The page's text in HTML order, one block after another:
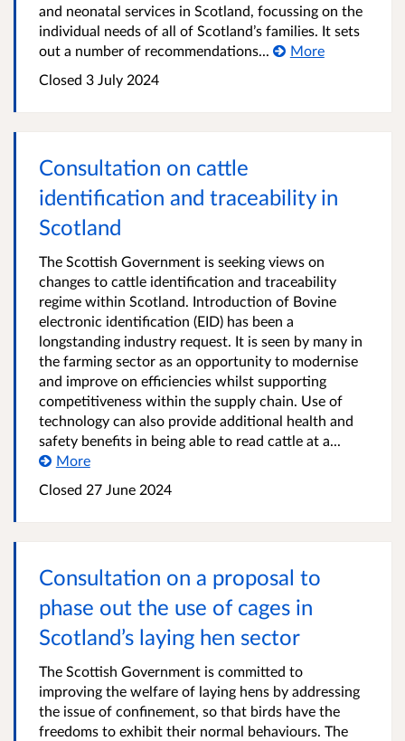
and neonatal services in Scotland, focussing on the
individual needs of all of Scotland’s families. It sets
out a number of recommendations...
More
Closed 3 July 2024
Consultation on cattle
identification and traceability in
Scotland
The Scottish Government is seeking views on
changes to cattle identification and traceability
regime within Scotland. Introduction of Bovine
electronic identification (EID) has been a
longstanding industry request. It is seen by many in
the farming sector as an opportunity to modernise
and improve on efficiencies whilst supporting
competitiveness within the supply chain. Use of
technology can also provide additional health and
safety benefits in being able to read cattle at a...
More
Closed 27 June 2024
Consultation on a proposal to
phase out the use of cages in
Scotland’s laying hen sector
The Scottish Government is committed to
improving the welfare of laying hens by addressing
the issue of confinement, so that birds have the
freedoms to exhibit their normal behaviours. The